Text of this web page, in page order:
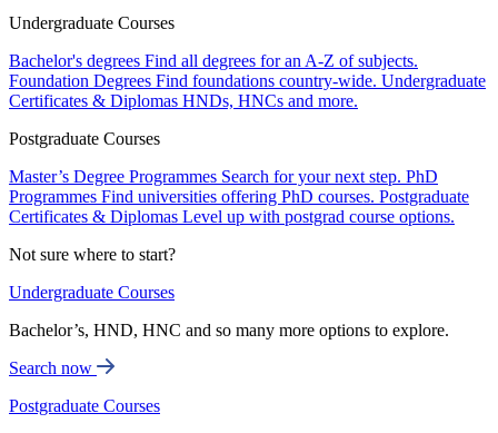
Undergraduate Courses
Bachelor's degrees Find all degrees for an A-Z of subjects.
Foundation Degrees Find foundations country-wide. Undergraduate
Certificates & Diplomas HNDs, HNCs and more.
Postgraduate Courses
Master’s Degree Programmes Search for your next step. PhD
Programmes Find universities offering PhD courses. Postgraduate
Certificates & Diplomas Level up with postgrad course options.
Not sure where to start?
Undergraduate Courses
Bachelor’s, HND, HNC and so many more options to explore.
Search now
Postgraduate Courses